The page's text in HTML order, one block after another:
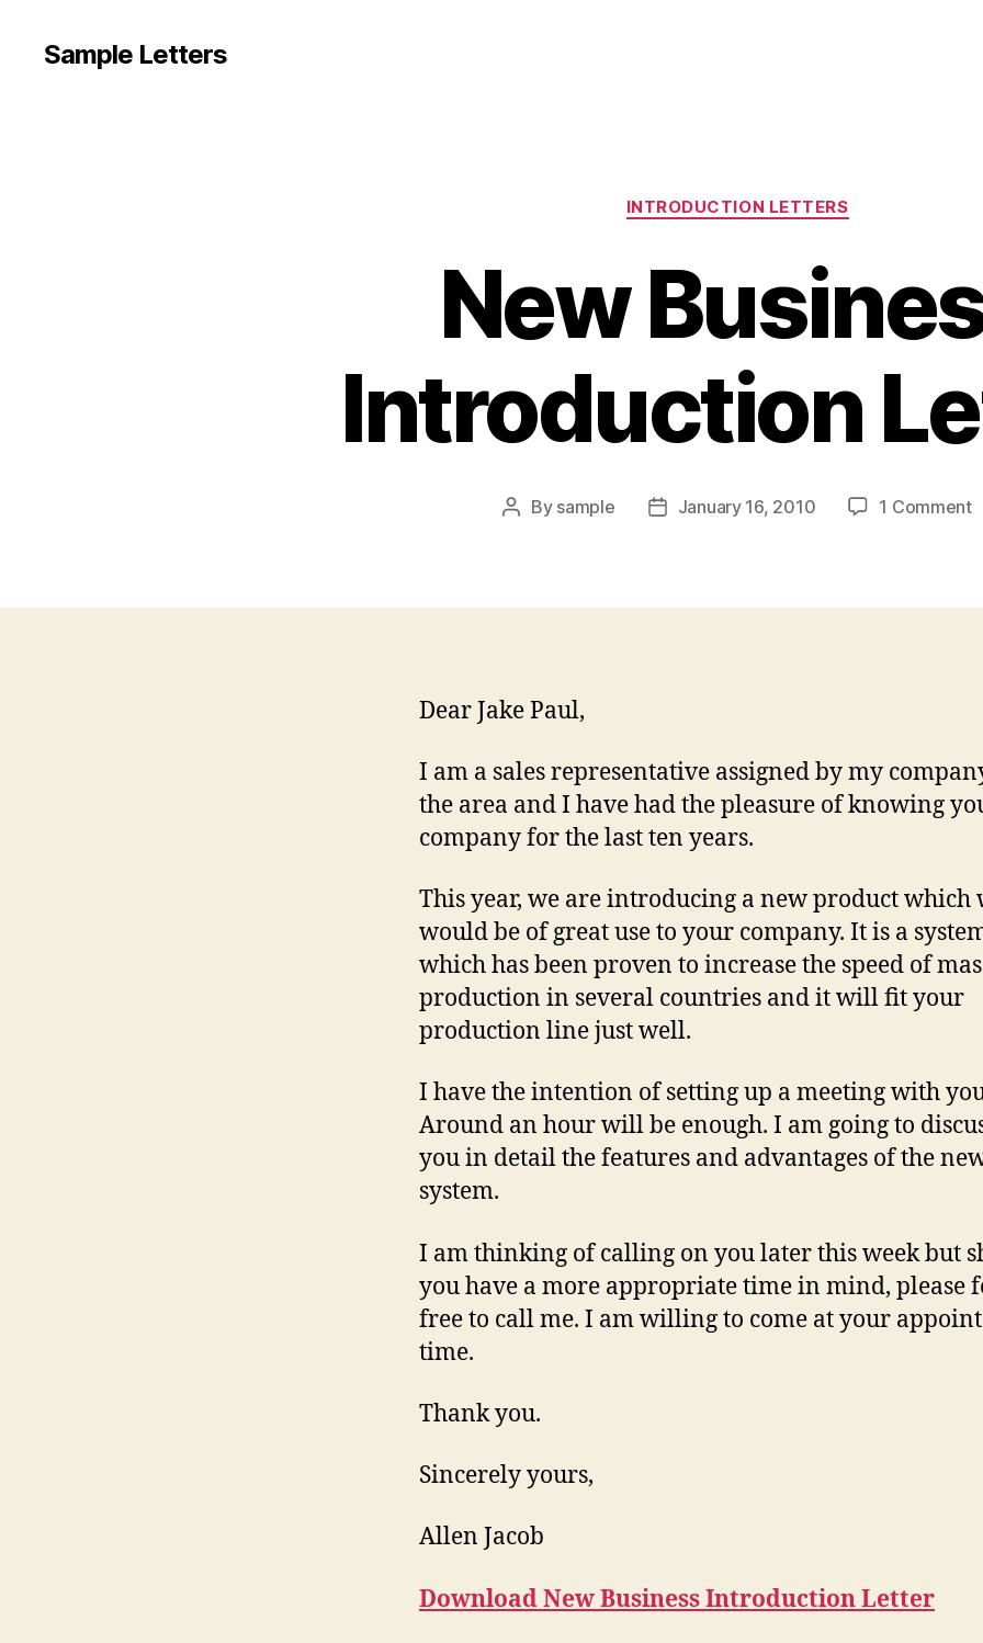
Sample Letters
Categories
INTRODUCTION LETTERS
New
Introduction
Post
By sample
PostJanuary 16, 2010 1 Comment
Dear Jake Paul,
I am a sales representative assigned by my
the area and I have had the pleasure of knowing
company for the last ten years.
This year, we are introducing a new product which
would be of great use to your company. It is a
which has been proven to increase the speed of
production in several countries and it will fit your
production line just well.
I have the intention of setting up a meeting with
Around an hour will be enough. I am going to
you in detail the features and advantages of the
system.
I am thinking of calling on you later this week but
you have a more appropriate time in mind, please
free to call me. I am willing to come at your
time.
Thank you.
Sincerely yours,
Allen Jacob
Download New Business Introduction Letter